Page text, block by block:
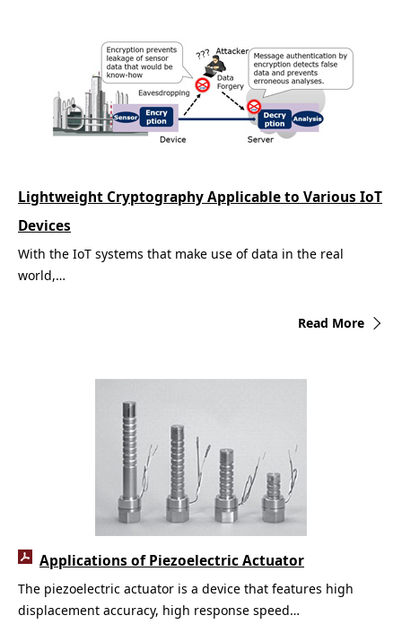
With the IoT systems that make use of data in the real
world,…
Read More
Lightweight Cryptography Applicable to Various IoT
Devices
The piezoelectric actuator is a device that features high
displacement accuracy, high response speed…
Applications of Piezoelectric Actuator